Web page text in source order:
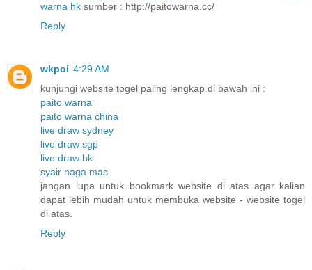
warna hk sumber : http://paitowarna.cc/
Reply
wkpoi 4:29 AM
kunjungi website togel paling lengkap di bawah ini :
paito warna
paito warna china
live draw sydney
live draw sgp
live draw hk
syair naga mas
jangan lupa untuk bookmark website di atas agar kalian
dapat lebih mudah untuk membuka website - website togel
di atas.
Reply